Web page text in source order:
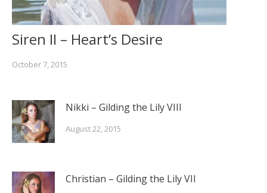
Siren II – Heart’s Desire
October 7, 2015
Nikki – Gilding the Lily VIII
August 22, 2015
Christian – Gilding the Lily VII